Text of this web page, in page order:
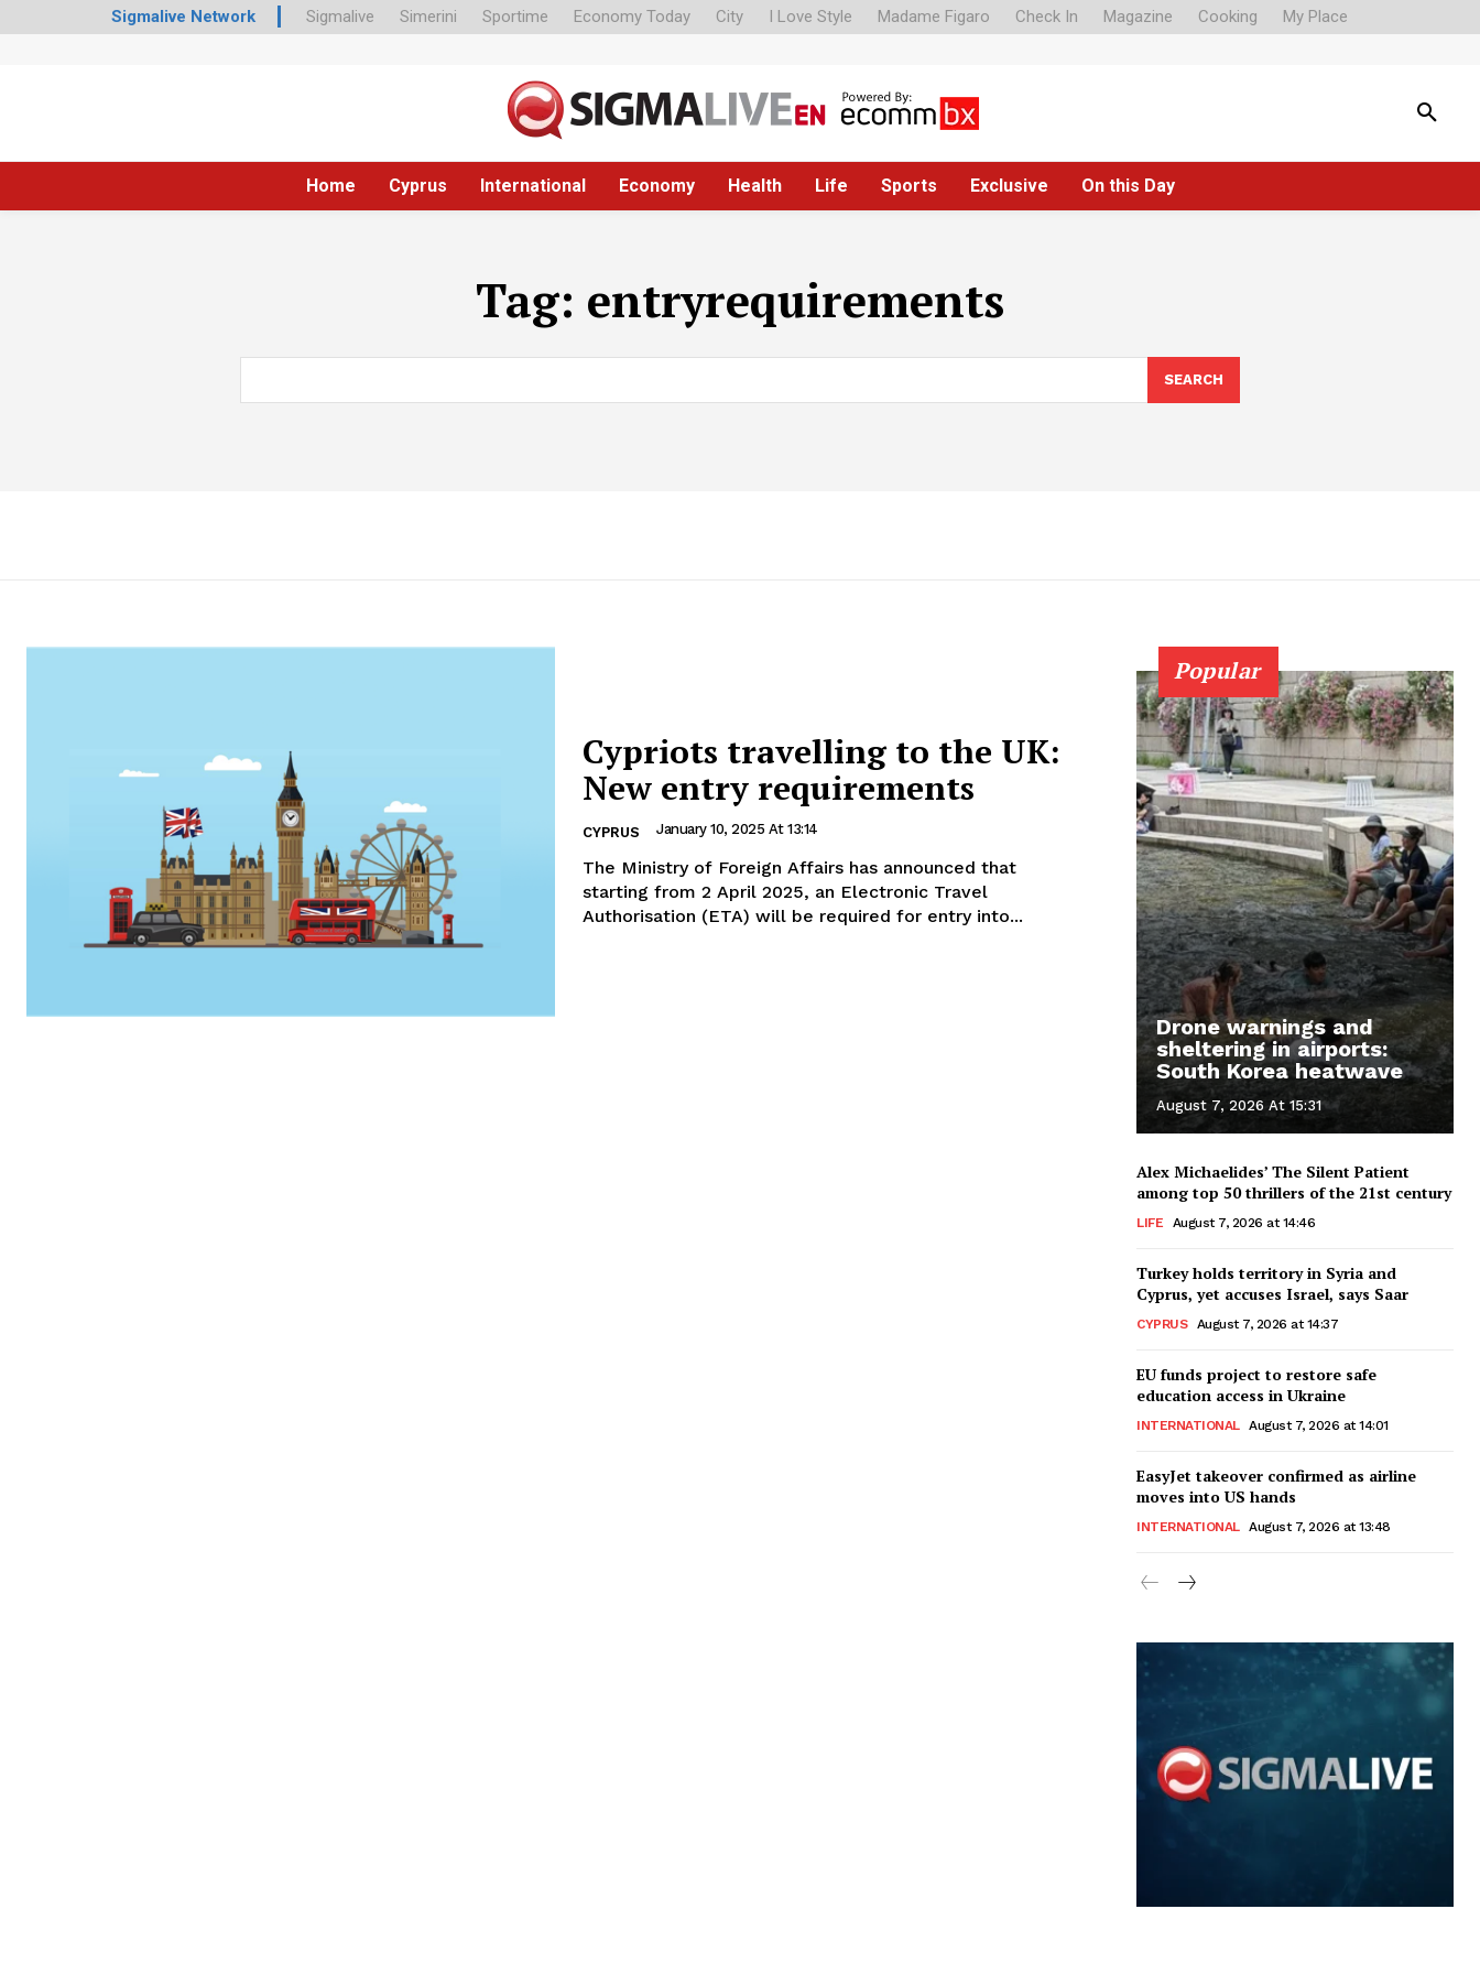
Sigmalive Network Sigmalive Simerini Sportime Economy Today City I Love Style Madame Figaro Check In Magazine Cooking My Place
Home Cyprus International Economy Health Life Sports Exclusive On this Day
Tag: entryrequirements
SEARCH
Cypriots travelling to the UK:
New entry requirements
CYPRUS January 10, 2025 At 13:14
The Ministry of Foreign Affairs has announced that
starting from 2 April 2025, an Electronic Travel
Authorisation (ETA) will be required for entry into...
Popular
Drone warnings and
sheltering in airports:
South Korea heatwave
August 7, 2026 At 15:31
Alex Michaelides’ The Silent Patient
among top 50 thrillers of the 21st century
LIFE August 7, 2026 at 14:46
Turkey holds territory in Syria and
Cyprus, yet accuses Israel, says Saar
CYPRUS August 7, 2026 at 14:37
EU funds project to restore safe
education access in Ukraine
INTERNATIONAL August 7, 2026 at 14:01
EasyJet takeover confirmed as airline
moves into US hands
INTERNATIONAL August 7, 2026 at 13:48